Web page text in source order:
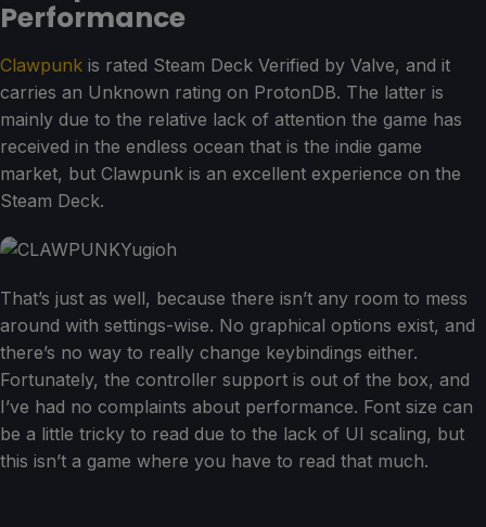
Performance
Clawpunk is rated Steam Deck Verified by Valve, and it
carries an Unknown rating on ProtonDB. The latter is
mainly due to the relative lack of attention the game has
received in the endless ocean that is the indie game
market, but Clawpunk is an excellent experience on the
Steam Deck.
That’s just as well, because there isn’t any room to mess
around with settings-wise. No graphical options exist, and
there’s no way to really change keybindings either.
Fortunately, the controller support is out of the box, and
I’ve had no complaints about performance. Font size can
be a little tricky to read due to the lack of UI scaling, but
this isn’t a game where you have to read that much.